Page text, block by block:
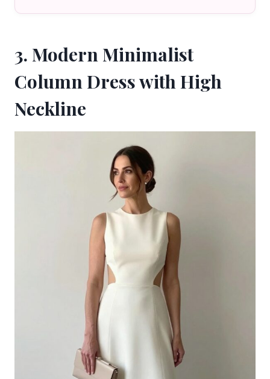
3. Modern Minimalist
Column Dress with High
Neckline